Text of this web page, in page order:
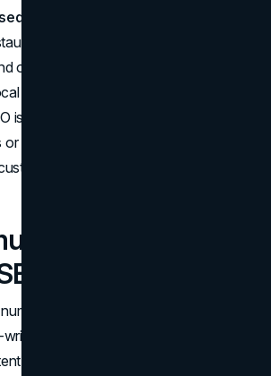
searches
in Chicago"). Key components
optimizing your
citations, and gathering positive
is especially important for brick-and-
service providers that rely on
content do I
to be effective?
but
optimized article or page that
will do far more for your SEO than